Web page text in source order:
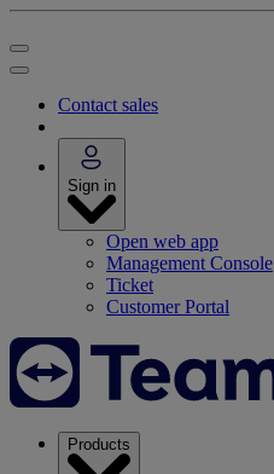
Contact sales
Sign in
Open web app
Management Console
Ticket
Customer Portal
Products